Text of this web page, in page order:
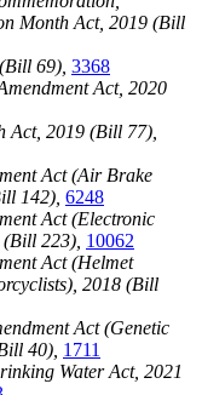
Month Act, 2019 (Bill
69), 3368
Act, 2020
Act, 2019 (Bill 77),
Act (Air Brake
142), 6248
Act (Electronic
223), 10062
Act (Helmet
2018 (Bill
Act (Genetic
40), 1711
Water Act, 2021